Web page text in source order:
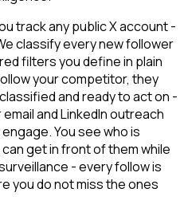
track any public X account -
classify every new follower
filters you define in plain
your competitor, they
and ready to act on -
and LinkedIn outreach
You see who is
get in front of them while
- every follow is
you do not miss the ones